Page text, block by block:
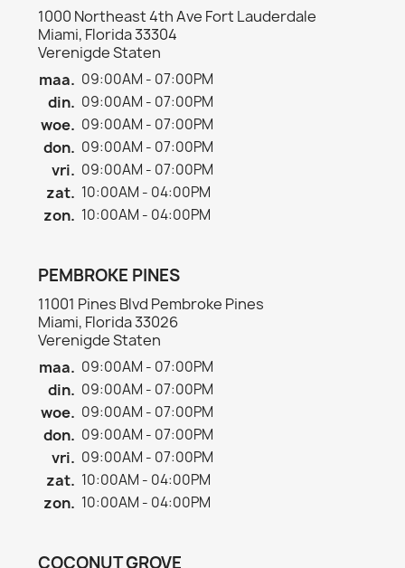
1000 Northeast 4th Ave Fort Lauderdale
Miami, Florida 33304
Verenigde Staten
maa. 09:00AM - 07:00PM
din. 09:00AM - 07:00PM
woe. 09:00AM - 07:00PM
don. 09:00AM - 07:00PM
vri. 09:00AM - 07:00PM
zat. 10:00AM - 04:00PM
zon. 10:00AM - 04:00PM
PEMBROKE PINES
11001 Pines Blvd Pembroke Pines
Miami, Florida 33026
Verenigde Staten
maa. 09:00AM - 07:00PM
din. 09:00AM - 07:00PM
woe. 09:00AM - 07:00PM
don. 09:00AM - 07:00PM
vri. 09:00AM - 07:00PM
zat. 10:00AM - 04:00PM
zon. 10:00AM - 04:00PM
COCONUT GROVE